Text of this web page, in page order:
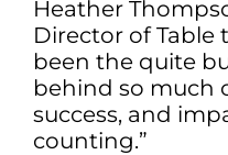
Heather
Director of Table
been the quite
behind so much
success, and
counting.”